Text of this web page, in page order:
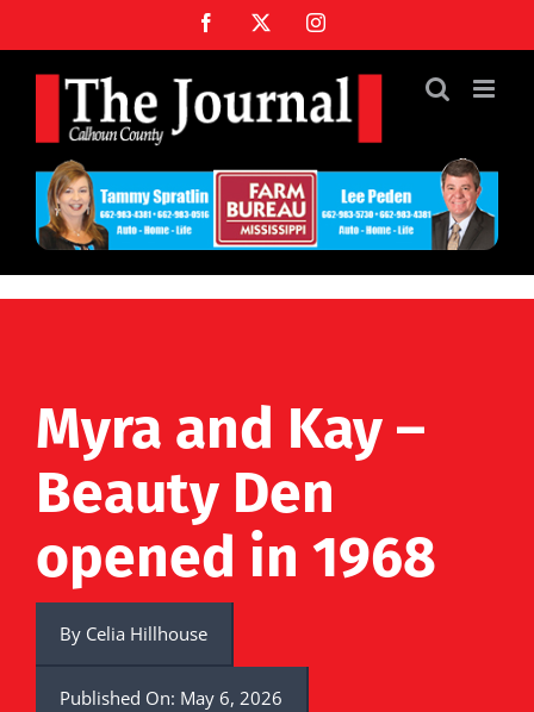
to
content
Facebook Instagram
Myra and Kay –
Beauty Den
opened in 1968
By Celia Hillhouse
Published On: May 6, 2026